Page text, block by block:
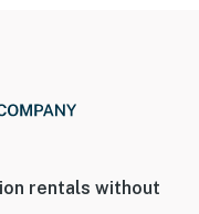
slopes, shops,
rentals without